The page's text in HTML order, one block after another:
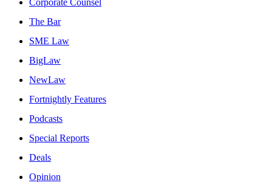
Corporate Counsel
The Bar
SME Law
BigLaw
NewLaw
Fortnightly Features
Podcasts
Special Reports
Deals
Opinion